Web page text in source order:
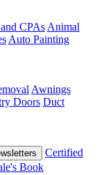
CPAs Animal
Auto Painting
Awnings
Doors Duct
Certified
Book